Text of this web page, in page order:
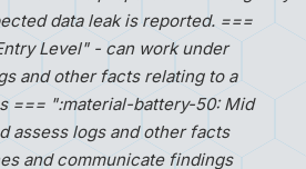
data leak is reported. ===
Level" - can work under
and other facts relating to a
=== ":material-battery-50: Mid
assess logs and other facts
and communicate findings